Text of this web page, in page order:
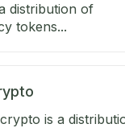
distribution of
tokens...
is a